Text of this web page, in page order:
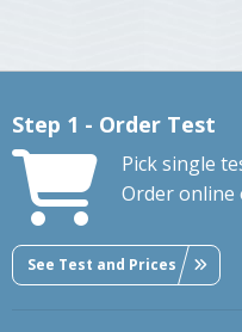
Step 1 - Order Test
Pick single
Order online
See Test and Prices